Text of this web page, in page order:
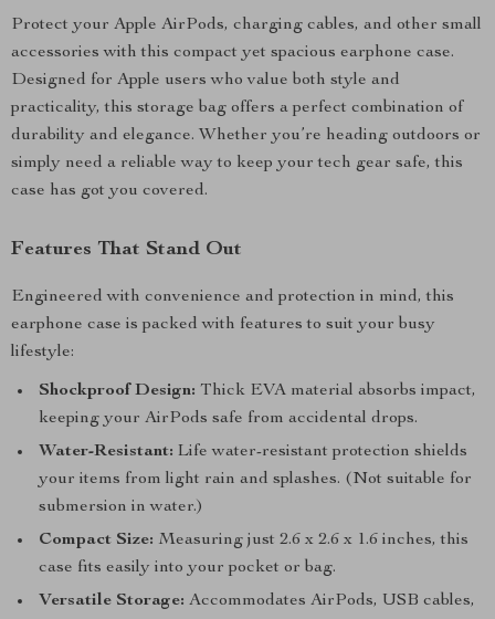
Protect your Apple AirPods, charging cables, and other small
accessories with this compact yet spacious earphone case.
Designed for Apple users who value both style and
practicality, this storage bag offers a perfect combination of
durability and elegance. Whether you’re heading outdoors or
simply need a reliable way to keep your tech gear safe, this
case has got you covered.
Features That Stand Out
Engineered with convenience and protection in mind, this
earphone case is packed with features to suit your busy
lifestyle:
Shockproof Design: Thick EVA material absorbs impact,
keeping your AirPods safe from accidental drops.
Water-Resistant: Life water-resistant protection shields
your items from light rain and splashes. (Not suitable for
submersion in water.)
Compact Size: Measuring just 2.6 x 2.6 x 1.6 inches, this
case fits easily into your pocket or bag.
Versatile Storage: Accommodates AirPods, USB cables,